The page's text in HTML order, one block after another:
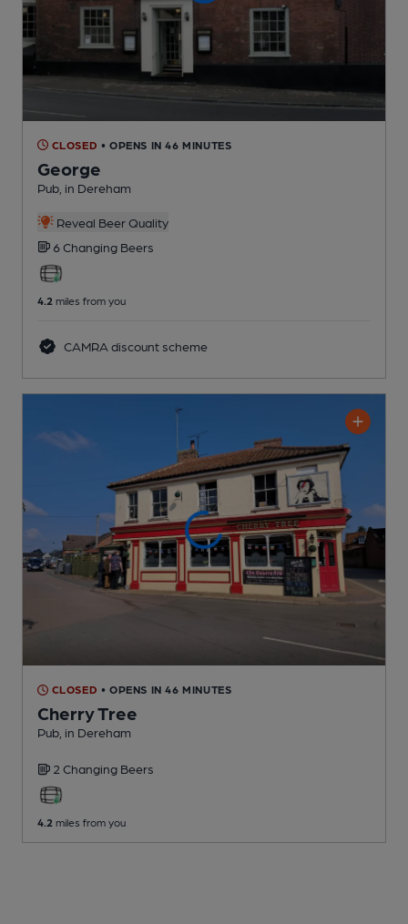
CLOSED • OPENS IN 46 MINUTES
George
Pub , in Dereham
Reveal Beer Quality
6 Changing Beers
4.2 miles from you
CAMRA discount scheme
CLOSED • OPENS IN 46 MINUTES
Cherry Tree
Pub , in Dereham
2 Changing Beers
4.2 miles from you